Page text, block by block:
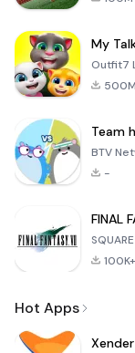
My
Outfit7
Team
BTV
-
FINAL
100K+
Hot Apps